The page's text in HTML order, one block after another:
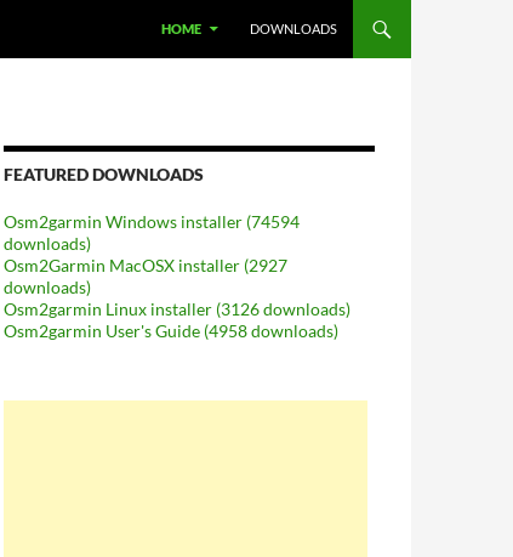
HOME
DOWNLOADS
FEATURED DOWNLOADS
Osm2garmin Windows installer (74594
downloads)
Osm2Garmin MacOSX installer (2927
downloads)
Osm2garmin Linux installer (3126 downloads)
Osm2garmin User's Guide (4958 downloads)